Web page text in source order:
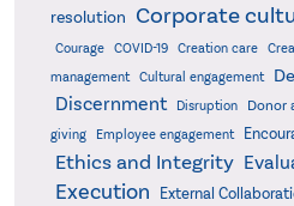
resolution Corporate
Courage
COVID-19 Creation care
management
Cultural engagement
Discernment Disruption Donor
giving
Employee engagement
Ethics and Integrity
Execution External